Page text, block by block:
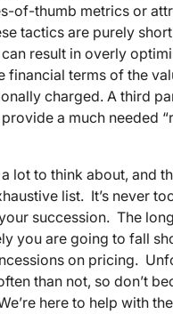
of-thumb metrics or
tactics are purely
result in overly
financial terms of the
charged. A third
a much needed
a lot to think about, and
list. It’s never
succession. The
you are going to fall
on pricing.
than not, so don’t
here to help with